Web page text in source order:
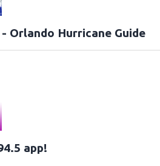
Orlando Hurricane Guide
app!